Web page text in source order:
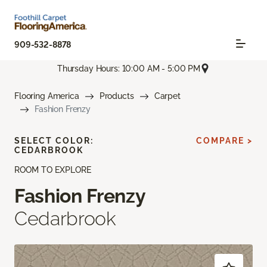
909-532-8878
Thursday Hours: 10:00 AM - 5:00 PM
Flooring America Products
Carpet
Fashion Frenzy
ROOM TO EXPLORE
Fashion Frenzy
Cedarbrook
SELECT COLOR:
CEDARBROOK
COMPARE >